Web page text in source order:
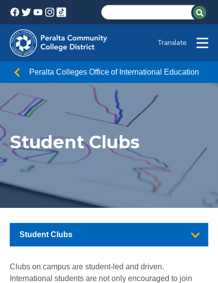
Translate
Peralta Colleges Office of International Education
Student Clubs
Clubs on campus are student-led and driven.
International students are not only encouraged to join
Student Clubs